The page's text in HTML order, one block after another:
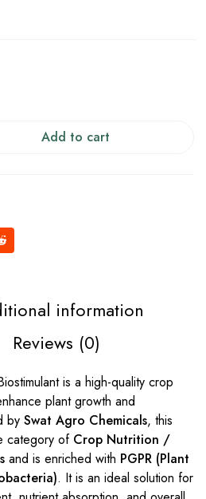
Add to cart
information
Reviews (0)
is a high-quality crop
plant growth and
by Swat Agro Chemicals, this
category of Crop Nutrition /
and is enriched with PGPR (Plant
. It is an ideal solution for